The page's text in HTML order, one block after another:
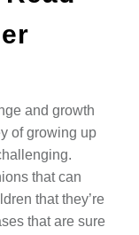
and growth
of growing up
that can
that they’re
that are sure